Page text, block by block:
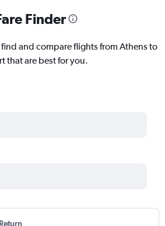
Finder
and compare flights from Athens to
that are best for you.
Return